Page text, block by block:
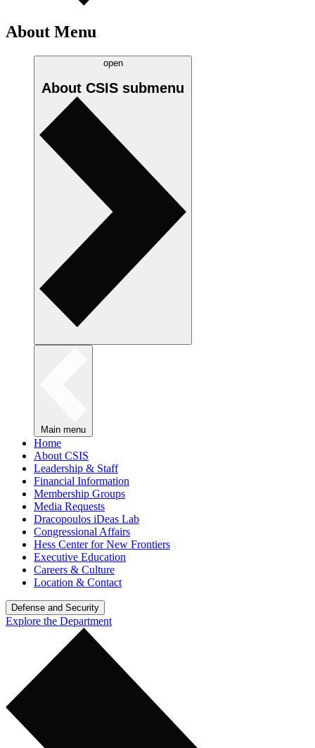
About Menu
open
About CSIS submenu
Main menu
Home
About CSIS
Leadership & Staff
Financial Information
Membership Groups
Media Requests
Dracopoulos iDeas Lab
Congressional Affairs
Hess Center for New Frontiers
Executive Education
Careers & Culture
Location & Contact
Defense and Security
Explore the Department